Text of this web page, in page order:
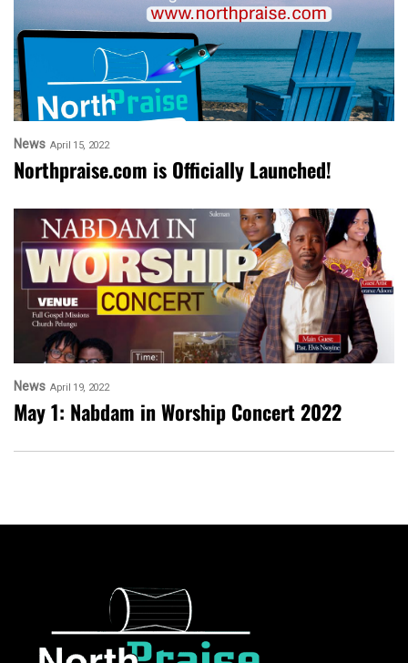
News April 15, 2022
Northpraise.com is Officially Launched!
News April 19, 2022
May 1: Nabdam in Worship Concert 2022